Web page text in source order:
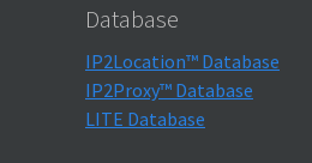
Database
IP2Location™ Database
IP2Proxy™ Database
LITE Database